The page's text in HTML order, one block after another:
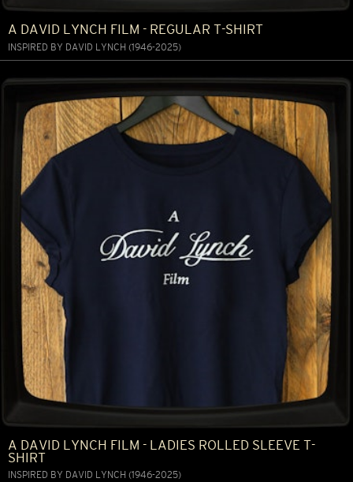
A DAVID LYNCH FILM - REGULAR T-SHIRT
INSPIRED BY DAVID LYNCH (1946-2025)
A DAVID LYNCH FILM - LADIES ROLLED SLEEVE T-
SHIRT
INSPIRED BY DAVID LYNCH (1946-2025)